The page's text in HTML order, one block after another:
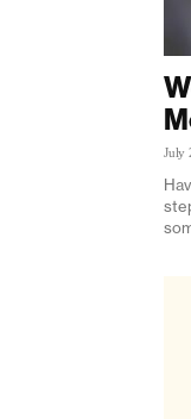
July